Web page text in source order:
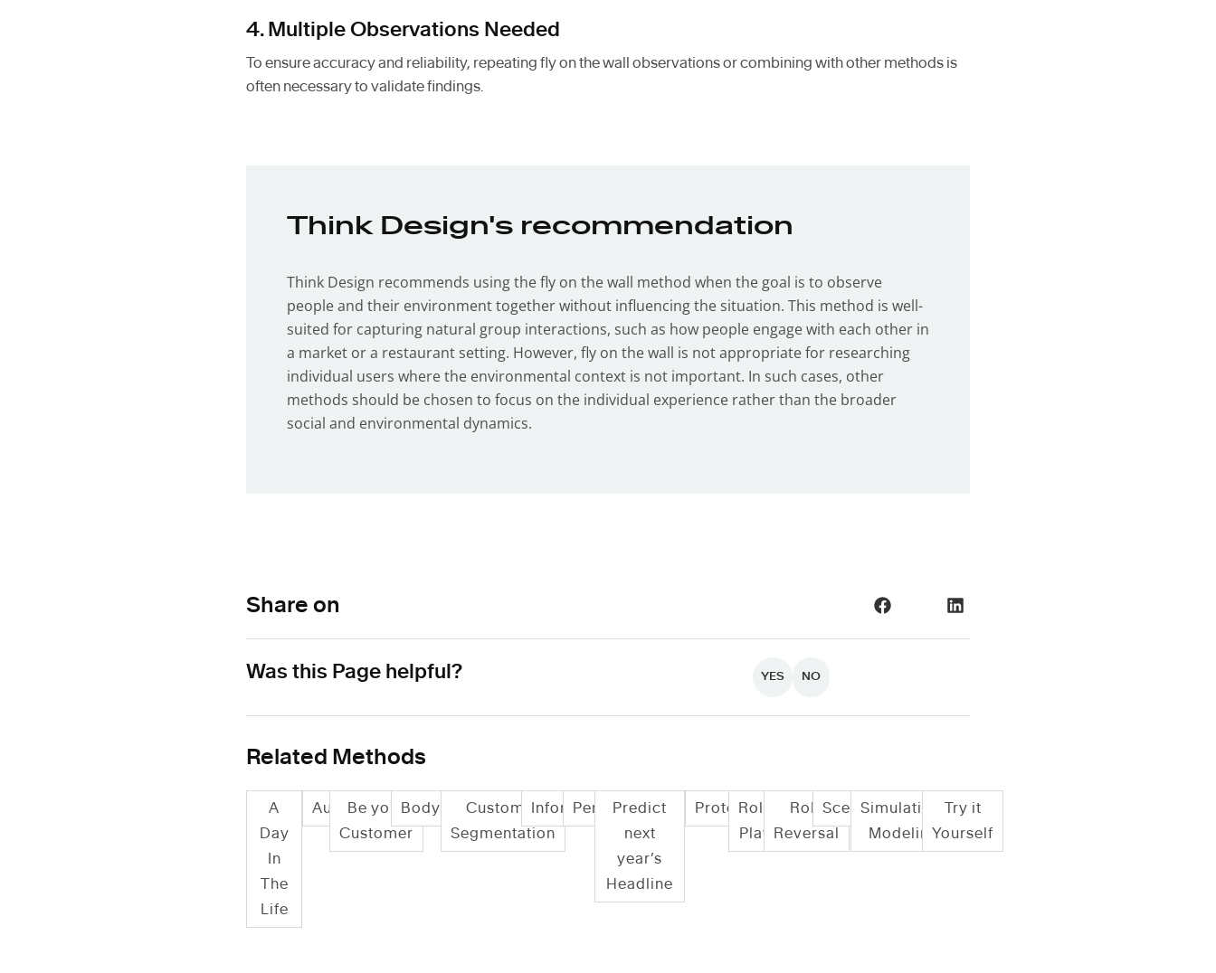
4. Multiple Observations Needed
To ensure accuracy and reliability, repeating fly on the wall observations or combining with other methods is
often necessary to validate findings.
Think Design's recommendation
Think Design recommends using the fly on the wall method when the goal is to observe
people and their environment together without influencing the situation. This method is well-
suited for capturing natural group interactions, such as how people engage with each other in
a market or a restaurant setting. However, fly on the wall is not appropriate for researching
individual users where the environmental context is not important. In such cases, other
methods should be chosen to focus on the individual experience rather than the broader
social and environmental dynamics.
Share on
Was this Page helpful? YES NO
Related Methods
A
Day
In
The
Life
AuditsBe your
Customer
Bodystorming
Customer
Segmentation
Informance
PersonaPredict
next
year’s
Headline
Prototyping
Role
Play
Role
Reversal
ScenariosSimulation/
Modeling
Try it
Yourself